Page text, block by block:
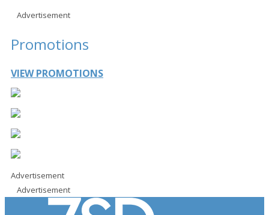
Advertisement
Promotions
VIEW PROMOTIONS
Advertisement
Advertisement